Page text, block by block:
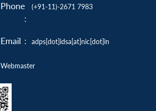
Phone
:
(+91-11)-2671 7983
Email : adps[dot]idsa[at]nic[dot]in
Webmaster